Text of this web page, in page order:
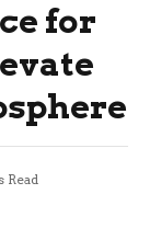
for
Read